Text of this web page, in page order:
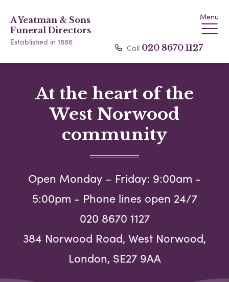
A Yeatman & Sons
Funeral Directors
Established in 1886
Menu
Call 020 8670 1127
At the heart of the
West Norwood
community
Open Monday – Friday: 9:00am -
5:00pm - Phone lines open 24/7
020 8670 1127
384 Norwood Road, West Norwood,
London, SE27 9AA